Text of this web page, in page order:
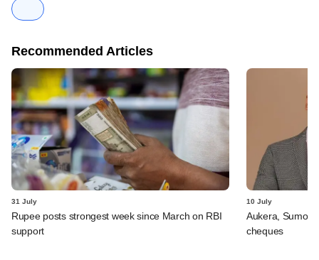
Recommended Articles
31 July
Rupee posts strongest week since March on RBI
support
10 July
Aukera,
cheques